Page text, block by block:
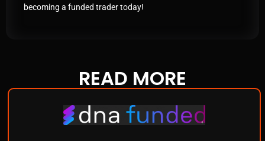
becoming a funded trader today!
READ MORE